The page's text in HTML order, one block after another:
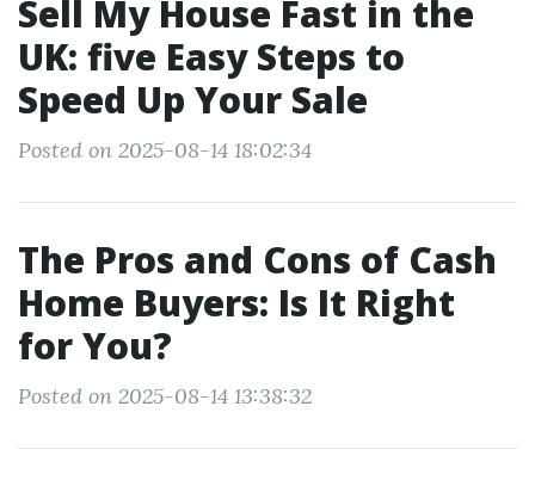
Sell My House Fast in the
UK: five Easy Steps to
Speed Up Your Sale
Posted on 2025-08-14 18:02:34
The Pros and Cons of Cash
Home Buyers: Is It Right
for You?
Posted on 2025-08-14 13:38:32